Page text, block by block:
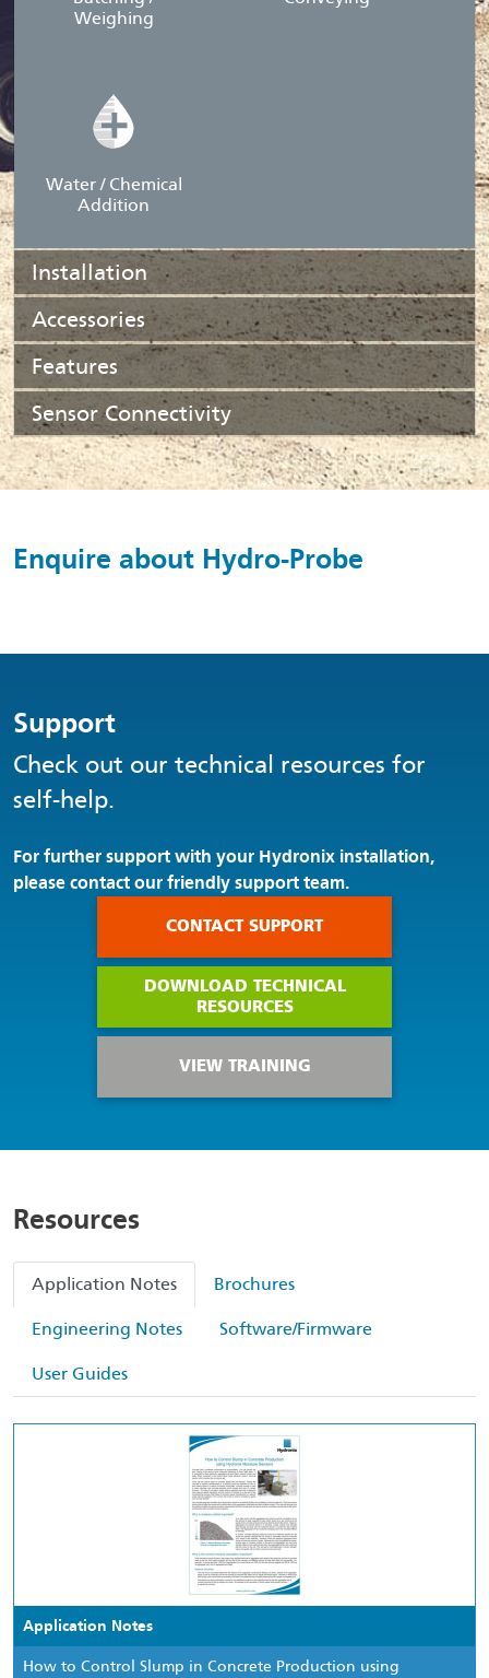
Weighing
Water / Chemical
Addition
Installation
Accessories
Features
Sensor Connectivity
Enquire about Hydro-Probe
Support
Check out our technical resources for
self-help.
For further support with your Hydronix installation,
please contact our friendly support team.
CONTACT SUPPORT
DOWNLOAD TECHNICAL
RESOURCES
VIEW TRAINING
Resources
Application Notes Brochures
Engineering Notes Software/Firmware
User Guides
Application Notes
How to Control Slump in Concrete Production using